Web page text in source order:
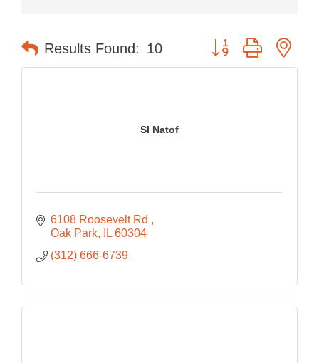
Results Found: 10 Button group with
Sl Natof
6108 Roosevelt Rd
Oak Park
IL 60304
(312) 666-6739